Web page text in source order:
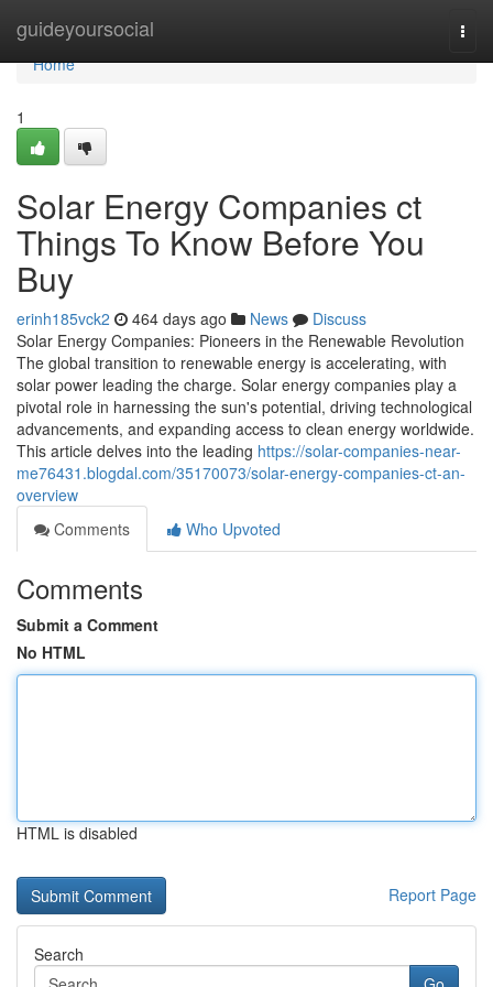
guideyoursocial
Home
Home
1
Solar Energy Companies ct
Things To Know Before You
Buy
erinh185vck2 464 days ago News
Discuss
Solar Energy Companies: Pioneers in the Renewable Revolution
The global transition to renewable energy is accelerating, with
solar power leading the charge. Solar energy companies play a
pivotal role in harnessing the sun's potential, driving technological
advancements, and expanding access to clean energy worldwide.
This article delves into the leading https://solar-companies-near-
me76431.blogdal.com/35170073/solar-energy-companies-ct-an-
overview
Comments
Who Upvoted
Comments
Submit a Comment
No HTML
HTML is disabled
Report Page
Search